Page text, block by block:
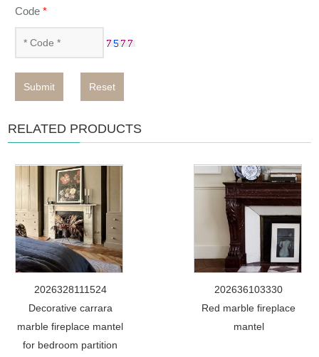
Code*
Submit Reset
RELATED PRODUCTS
2026328111524
Decorative carrara
marble fireplace mantel
for bedroom partition
202636103330
Red marble fireplace
mantel